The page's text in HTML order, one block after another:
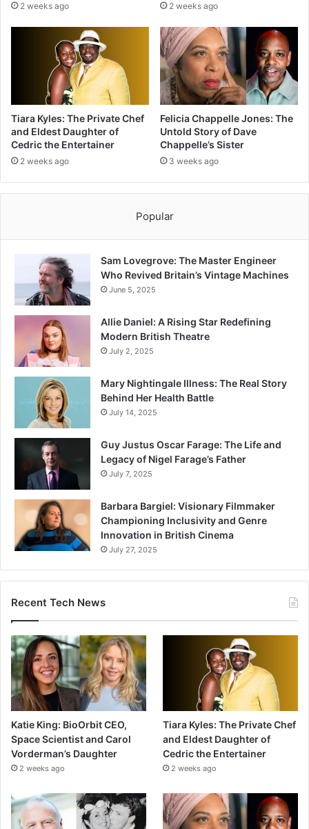
2 weeks ago 2 weeks ago
Tiara Kyles: The Private Chef
and Eldest Daughter of
Cedric the Entertainer
2 weeks ago
Felicia Chappelle Jones: The
Untold Story of Dave
Chappelle’s Sister
3 weeks ago
Popular
Sam Lovegrove: The Master Engineer
Who Revived Britain’s Vintage Machines
June 5, 2025
Allie Daniel: A Rising Star Redefining
Modern British Theatre
July 2, 2025
Mary Nightingale Illness: The Real Story
Behind Her Health Battle
July 14, 2025
Guy Justus Oscar Farage: The Life and
Legacy of Nigel Farage’s Father
July 7, 2025
Barbara Bargiel: Visionary Filmmaker
Championing Inclusivity and Genre
Innovation in British Cinema
July 27, 2025
Recent Tech News
Katie King: BioOrbit CEO,
Space Scientist and Carol
Vorderman’s Daughter
2 weeks ago
Tiara Kyles: The Private Chef
and Eldest Daughter of
Cedric the Entertainer
2 weeks ago